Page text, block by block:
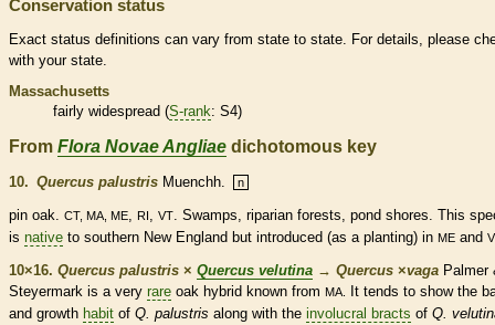
Conservation status
Exact status definitions can vary from state to state. For details, please
with your state.
Massachusetts
fairly widespread (S-rank: S4)
From Flora Novae Angliae dichotomous key
10. Quercus palustris Muenchh. n
pin oak. CT, MA, ME, RI, VT. Swamps, riparian forests, pond shores. This
is native to southern New England but introduced (as a planting) in ME and
10×16. Quercus palustris × Quercus velutina → Quercus ×‌vaga Palmer
Steyermark is a very rare oak hybrid known from MA. It tends to show the
and growth habit of Q. palustris along with the involucral bracts of Q.